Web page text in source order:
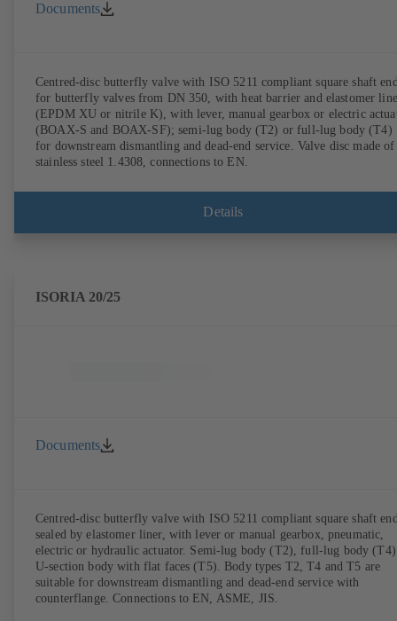
Documents
Centred-disc butterfly valve with ISO 5211 compliant square shaft
for butterfly valves from DN 350, with heat barrier and elastomer
(EPDM XU or nitrile K), with lever, manual gearbox or electric
(BOAX-S and BOAX-SF); semi-lug body (T2) or full-lug body (T4)
for downstream dismantling and dead-end service. Valve disc made of
stainless steel 1.4308, connections to EN.
Details
ISORIA 20/25
Documents
Centred-disc butterfly valve with ISO 5211 compliant square shaft
sealed by elastomer liner, with lever or manual gearbox, pneumatic,
electric or hydraulic actuator. Semi-lug body (T2), full-lug body
U-section body with flat faces (T5). Body types T2, T4 and T5 are
suitable for downstream dismantling and dead-end service with
counterflange. Connections to EN, ASME, JIS.